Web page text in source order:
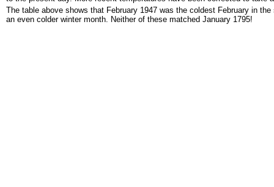
The table above shows that February 1947 was the coldest February in
an even colder winter month. Neither of these matched January 1795!